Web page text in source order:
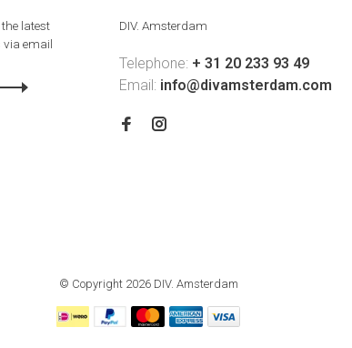
latest
via email
DIV. Amsterdam
Telephone: + 31 20 233 93 49
Email: info@divamsterdam.com
© Copyright 2026 DIV. Amsterdam